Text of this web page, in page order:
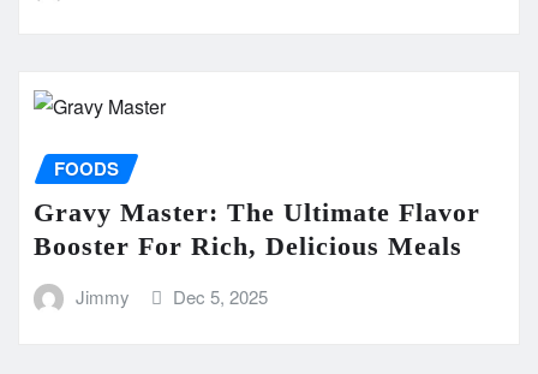
FOODS
Gravy Master: The Ultimate Flavor
Booster For Rich, Delicious Meals
Jimmy Dec 5, 2025